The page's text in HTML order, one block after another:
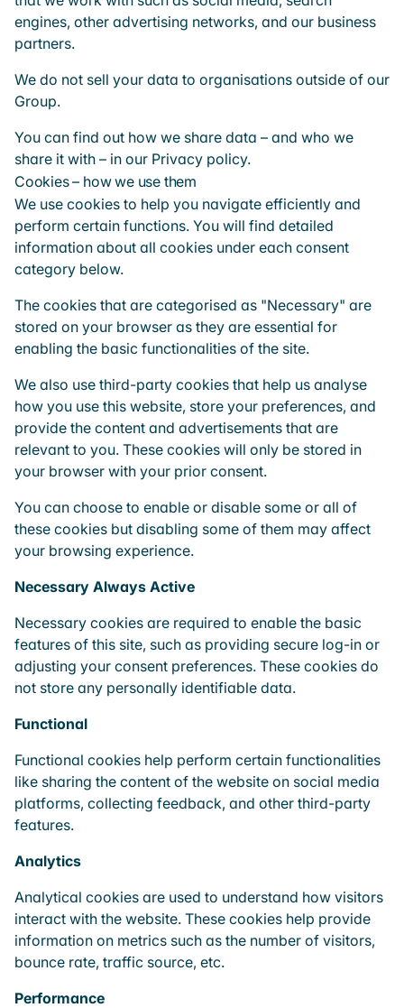
engines, other advertising networks, and our business
partners.
We do not sell your data to organisations outside of our
Group.
You can find out how we share data – and who we
share it with – in our Privacy policy.
Cookies – how we use them
We use cookies to help you navigate efficiently and
perform certain functions. You will find detailed
information about all cookies under each consent
category below.
The cookies that are categorised as "Necessary" are
stored on your browser as they are essential for
enabling the basic functionalities of the site.
We also use third-party cookies that help us analyse
how you use this website, store your preferences, and
provide the content and advertisements that are
relevant to you. These cookies will only be stored in
your browser with your prior consent.
You can choose to enable or disable some or all of
these cookies but disabling some of them may affect
your browsing experience.
Necessary Always Active
Necessary cookies are required to enable the basic
features of this site, such as providing secure log-in or
adjusting your consent preferences. These cookies do
not store any personally identifiable data.
Functional
Functional cookies help perform certain functionalities
like sharing the content of the website on social media
platforms, collecting feedback, and other third-party
features.
Analytics
Analytical cookies are used to understand how visitors
interact with the website. These cookies help provide
information on metrics such as the number of visitors,
bounce rate, traffic source, etc.
Performance